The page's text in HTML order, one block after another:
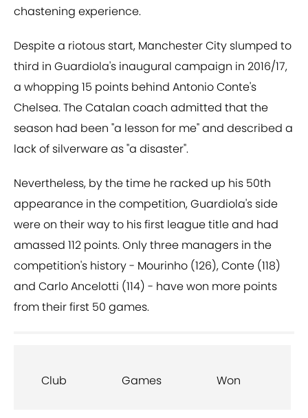
chastening experience.
Despite a riotous start, Manchester City slumped to
third in Guardiola's inaugural campaign in 2016/17,
a whopping 15 points behind Antonio Conte's
Chelsea. The Catalan coach admitted that the
season had been "a lesson for me" and described a
lack of silverware as "a disaster".
Nevertheless, by the time he racked up his 50th
appearance in the competition, Guardiola's side
were on their way to his first league title and had
amassed 112 points. Only three managers in the
competition's history - Mourinho (126), Conte (118)
and Carlo Ancelotti (114) - have won more points
from their first 50 games.
Club Games Won